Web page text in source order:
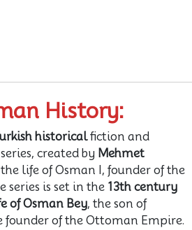
History:
historicalfiction and
created by Mehmet
the life of Osman I, founder of the
series is set in the 13th century
of Osman Bey, the son of
founder of the Ottoman Empire.